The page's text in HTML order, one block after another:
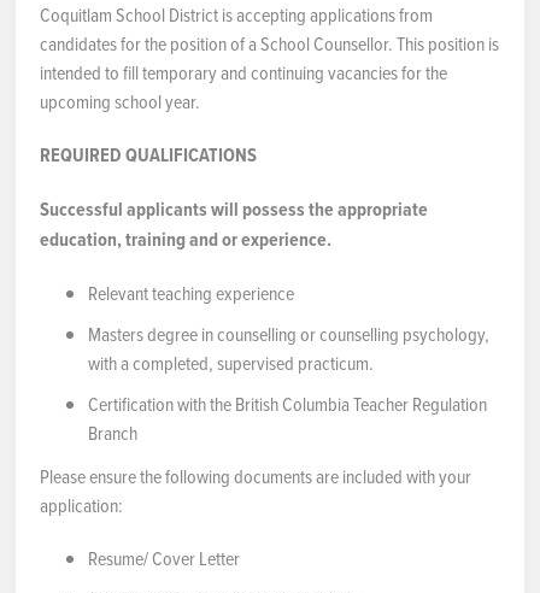
Coquitlam School District is accepting applications from
candidates for the position of a School Counsellor. This position is
intended to fill temporary and continuing vacancies for the
upcoming school year.
REQUIRED QUALIFICATIONS
Successful applicants will possess the appropriate
education, training and or experience.
Relevant teaching experience
Masters degree in counselling or counselling psychology,
with a completed, supervised practicum.
Certification with the British Columbia Teacher Regulation
Branch
Please ensure the following documents are included with your
application:
Resume/ Cover Letter